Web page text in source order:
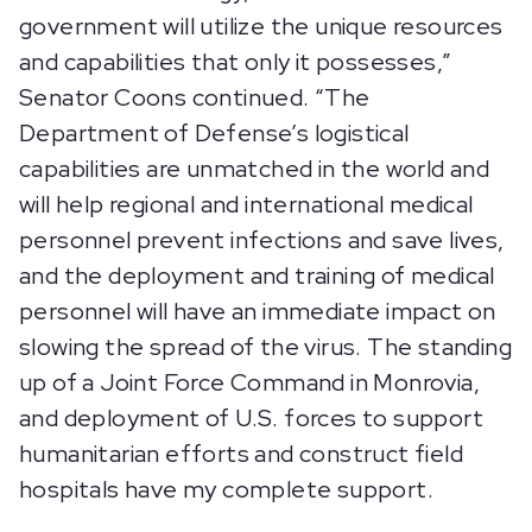
government will utilize the unique resources
and capabilities that only it possesses,”
Senator Coons continued. “The
Department of Defense’s logistical
capabilities are unmatched in the world and
will help regional and international medical
personnel prevent infections and save lives,
and the deployment and training of medical
personnel will have an immediate impact on
slowing the spread of the virus. The standing
up of a Joint Force Command in Monrovia,
and deployment of U.S. forces to support
humanitarian efforts and construct field
hospitals have my complete support.